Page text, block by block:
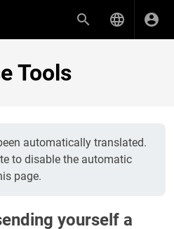
Tools
automatically translated.
to disable the automatic
page.
yourself a